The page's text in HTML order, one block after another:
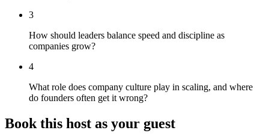
3
How should leaders balance speed and discipline as
companies grow?
4
What role does company culture play in scaling, and where
do founders often get it wrong?
Book this host as your guest